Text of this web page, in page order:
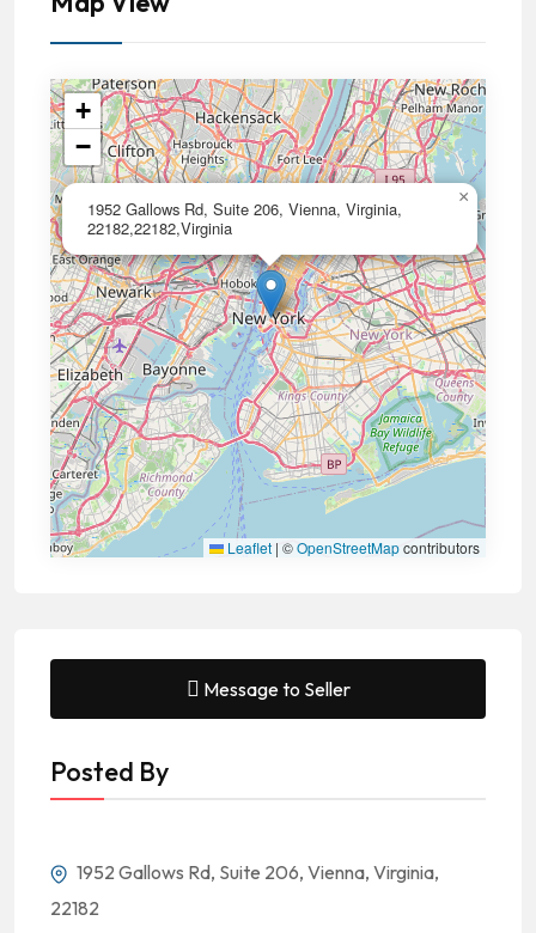
1952 Gallows Rd, Suite 206, Vienna, Virginia,
22182,22182,Virginia
×
+
−
Leaflet | ©OpenStreetMapcontributors
Message to Seller
Posted By
1952 Gallows Rd, Suite 206, Vienna, Virginia,
22182